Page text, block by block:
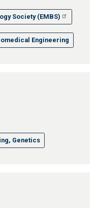
Society (EMBS)
Engineering
Genetics